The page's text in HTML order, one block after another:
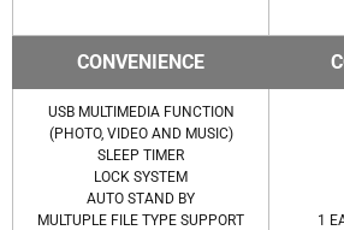
CONVENIENCE
USB MULTIMEDIA FUNCTION
(PHOTO, VIDEO AND MUSIC)
SLEEP TIMER
LOCK SYSTEM
AUTO STAND BY
MULTUPLE FILE TYPE SUPPORT
1